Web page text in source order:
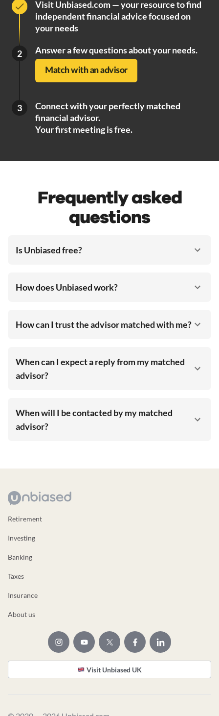
Visit Unbiased.com — your resource to find
independent financial advice focused on
your needs
2 Answer a few questions about your needs.
Match with an advisor
3
Connect with your perfectly matched
financial advisor.
Your first meeting is free.
Frequently asked
questions
Is Unbiased free?
How does Unbiased work?
How can I trust the advisor matched with me?
When can I expect a reply from my matched
advisor?
When will I be contacted by my matched
advisor?
Retirement
Investing
Banking
Taxes
Insurance
About us
Visit Unbiased UK